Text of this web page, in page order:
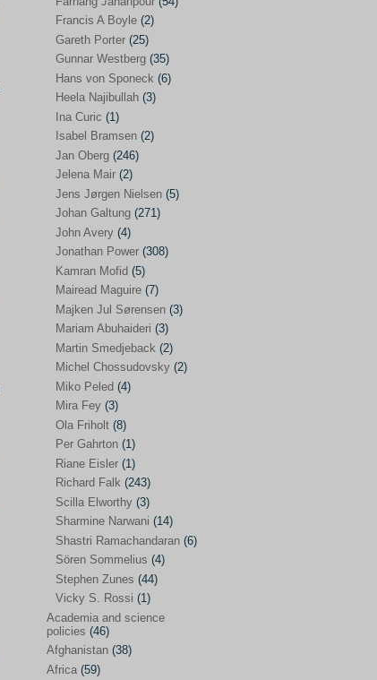
David R Loy(2)
Elías Abraham-Foscolo(3)
Farhang Jahanpour(54)
Francis A Boyle
Gareth Porter(25)
(35)
Hans von Sponeck(6)
Heela Najibullah(3)
Ina Curic
Isabel Bramsen(2)
Jan Oberg
Jelena Mair (2)
Jens Jørgen Nielsen(5)
Johan Galtung (271)
John Avery(4)
(308)
Kamran Mofid (5)
Mairead Maguire(7)
Mariam Abuhaideri(3)
Martin Smedjeback(2)
Michel Chossudovsky(2)
Miko Peled (4)
Mira Fey (3)
Francis A Boyle (2)
Gareth Porter (25)
Gunnar Westberg (35)
Hans von Sponeck (6)
Heela Najibullah (3)
Ina Curic (1)
Isabel Bramsen (2)
Jan Oberg (246)
Jelena Mair (2)
Jens Jørgen Nielsen (5)
Johan Galtung (271)
John Avery (4)
Jonathan Power (308)
Kamran Mofid (5)
Mairead Maguire (7)
Majken Jul Sørensen (3)
Mariam Abuhaideri (3)
Martin Smedjeback (2)
Michel Chossudovsky (2)
Miko Peled (4)
Mira Fey (3)
Ola Friholt (8)
Per Gahrton (1)
Riane Eisler (1)
Richard Falk (243)
Scilla Elworthy (3)
Sharmine Narwani (14)
Shastri Ramachandaran (6)
Sören Sommelius (4)
Stephen Zunes (44)
Vicky S. Rossi (1)
Academia and science
policies (46)
Afghanistan (38)
Africa (59)